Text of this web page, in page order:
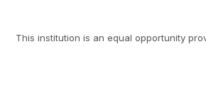
This institution is an equal opportunity